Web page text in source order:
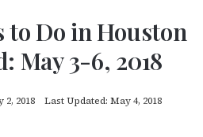
to Do in Houston
May 3-6, 2018
2, 2018
Last Updated: May 4, 2018